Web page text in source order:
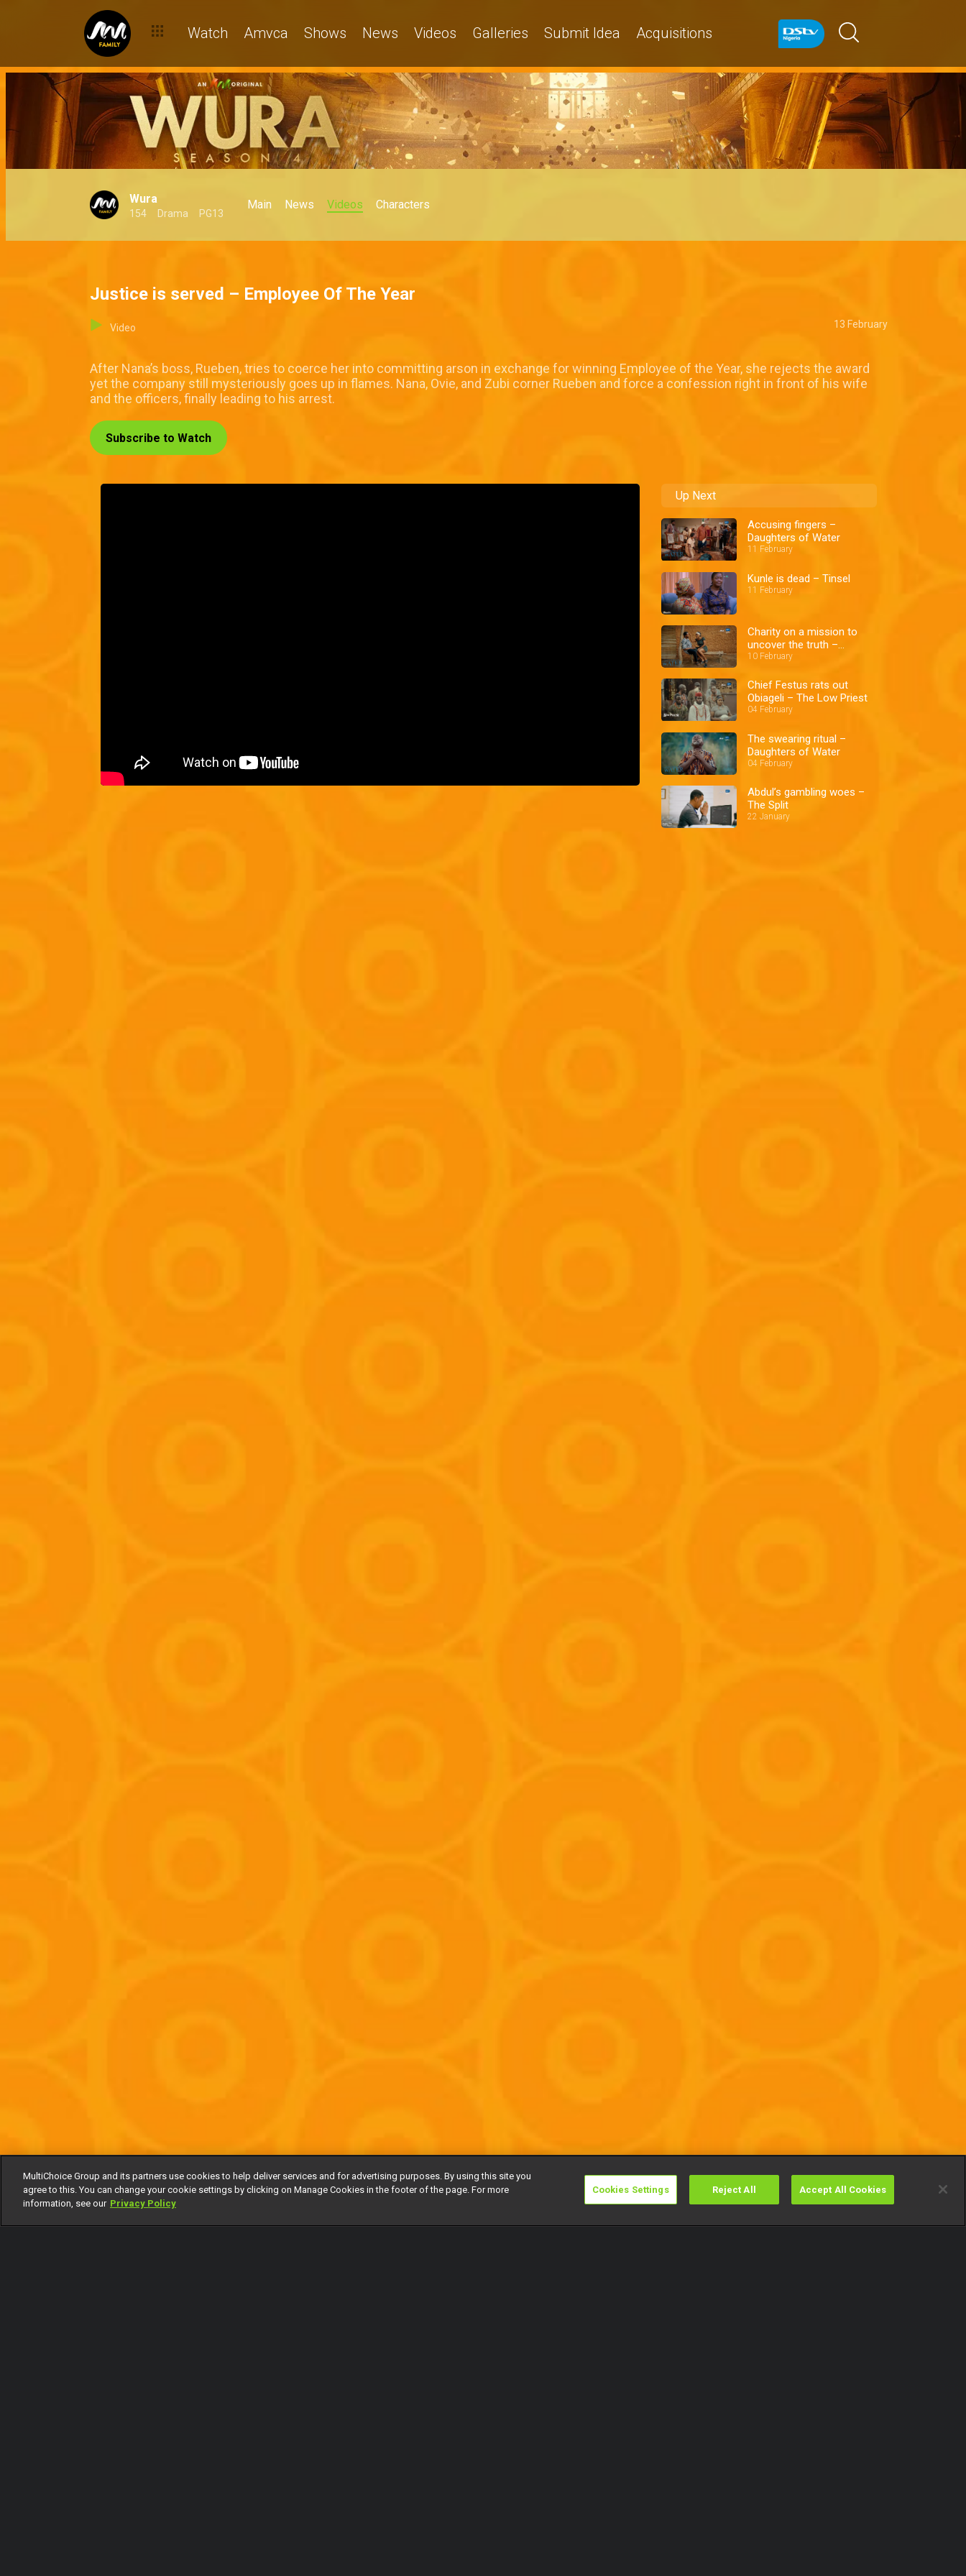
Watch Amvca Shows News Videos Galleries Submit Idea Acquisitions
Wura
154 Drama PG13
Main News Videos Characters
Justice is served – Employee Of The Year
Video 13 February
After Nana’s boss, Rueben, tries to coerce her into committing arson in exchange for winning Employee of the Year, she rejects the award
yet the company still mysteriously goes up in flames. Nana, Ovie, and Zubi corner Rueben and force a confession right in front of his wife
and the officers, finally leading to his arrest.
Subscribe to Watch
Up Next
Accusing fingers –
Daughters of Water
11 February
Kunle is dead – Tinsel
11 February
Charity on a mission to
uncover the truth –
Daughters of Water
10 February
Chief Festus rats out
Obiageli – The Low Priest
04 February
The swearing ritual –
Daughters of Water
04 February
Abdul’s gambling woes –
The Split
22 January
MultiChoice Group and its partners use cookies to help deliver services and for advertising purposes. By using this site you
agree to this. You can change your cookie settings by clicking on Manage Cookies in the footer of the page. For more
information, see our Privacy Policy
Cookies Settings Reject All Accept All Cookies